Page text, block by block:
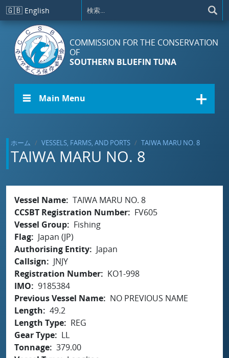
メインコンテンツに移動
🇬🇧 English
COMMISSION FOR THE CONSERVATION
OF
SOUTHERN BLUEFIN TUNA
☰ Main Menu
ホーム VESSELS, FARMS, AND PORTS TAIWA MARU NO. 8
TAIWA MARU NO. 8
Vessel Name TAIWA MARU NO. 8
CCSBT Registration Number
FV605
Vessel Group
Fishing
Flag
Japan (JP)
Authorising Entity
Japan
Callsign
JNJY
Registration Number
KO1-998
IMO
9185384
Previous Vessel Name
NO PREVIOUS NAME
Length
49.2
Length Type
REG
Gear Type
LL
Tonnage 379.00